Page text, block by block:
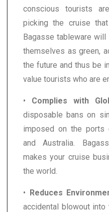
conscious tourists
picking the cruise
Bagasse tableware
themselves as green,
the future and thus be
value tourists who are
• Complies with
disposable bans on
imposed on the ports
and Australia.
makes your cruise
the world.
• Reduces
accidental blowout